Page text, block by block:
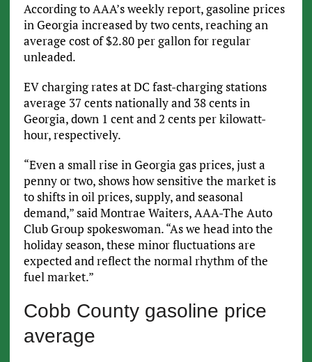
According to AAA’s weekly report, gasoline prices
in Georgia increased by two cents, reaching an
average cost of $2.80 per gallon for regular
unleaded.
EV charging rates at DC fast-charging stations
average 37 cents nationally and 38 cents in
Georgia, down 1 cent and 2 cents per kilowatt-
hour, respectively.
“Even a small rise in Georgia gas prices, just a
penny or two, shows how sensitive the market is
to shifts in oil prices, supply, and seasonal
demand,” said Montrae Waiters, AAA-The Auto
Club Group spokeswoman. “As we head into the
holiday season, these minor fluctuations are
expected and reflect the normal rhythm of the
fuel market.”
Cobb County gasoline price
average